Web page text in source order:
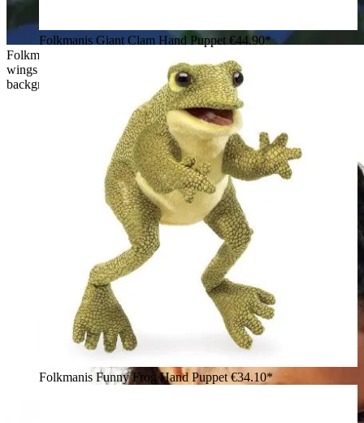
Folkmanis hand puppet flying fox with outstretched dark grey
wings and rust-brown fur, posed in flight against a night-blue
background
Folkmanis Giant Clam Hand Puppet €44.90*
Folkmanis Funny Frog Hand Puppet€34.10*